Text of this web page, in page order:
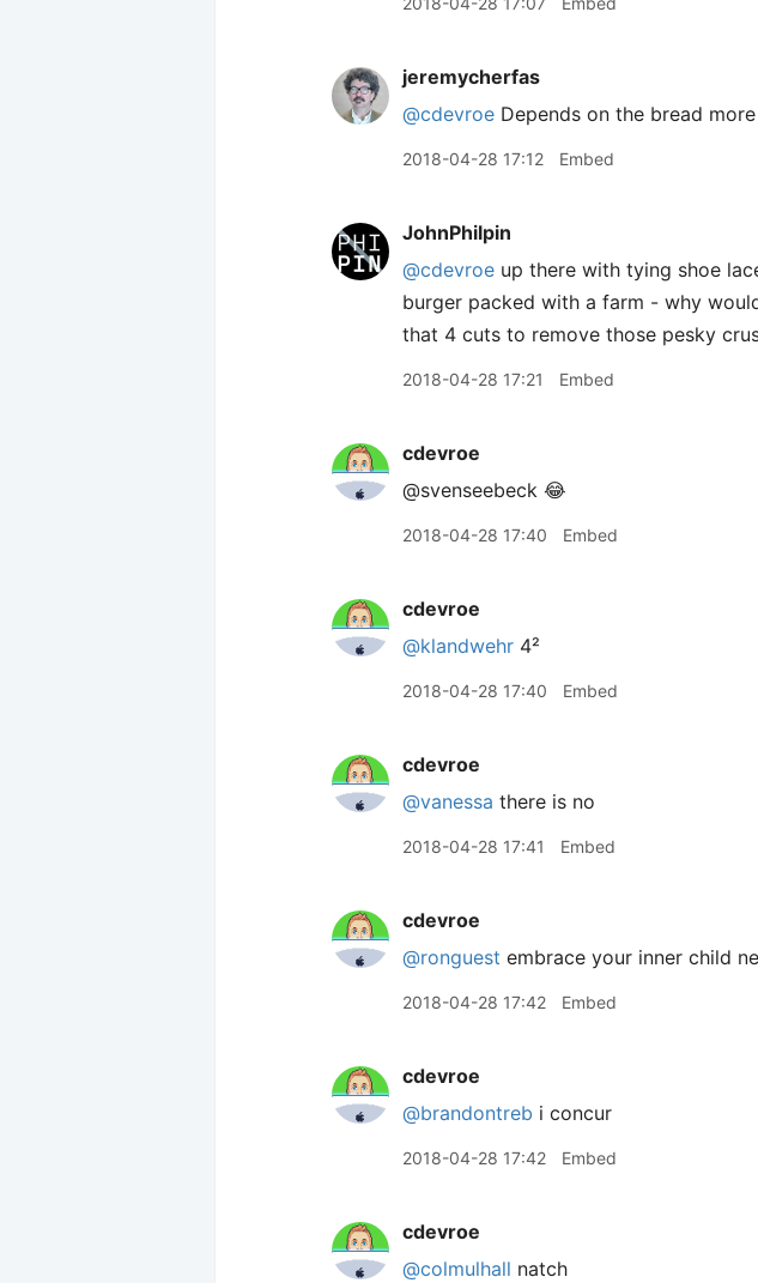
jeremycherfas
@cdevroe Depends on the bread
2018-04-28 17:12 Embed
JohnPhilpin
@cdevroe up there with tying shoe
burger packed with a farm - why
that 4 cuts to remove those pesky
2018-04-28 17:21 Embed
cdevroe
@svenseebeck 😂
2018-04-28 17:40 Embed
cdevroe
@klandwehr 4²
2018-04-28 17:40 Embed
cdevroe
@vanessa there is no
2018-04-28 17:41 Embed
cdevroe
@ronguest embrace your inner child
2018-04-28 17:42 Embed
cdevroe
@brandontreb i concur
2018-04-28 17:42 Embed
cdevroe
@colmulhall natch